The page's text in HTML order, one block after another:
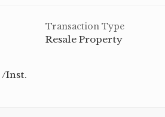
Transaction Type
Resale Property
/Inst.